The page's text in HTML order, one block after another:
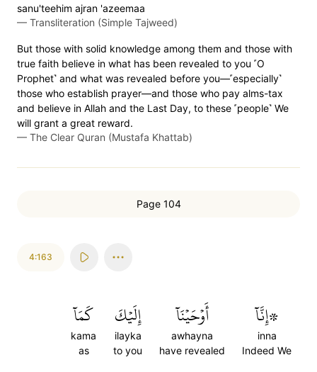
sanu'teehim ajran 'azeemaa
— Transliteration (Simple Tajweed)
But those with solid knowledge among them and those with
true faith believe in what has been revealed to you ˹O
Prophet˺ and what was revealed before you—˹especially˺
those who establish prayer—and those who pay alms-tax
and believe in Allah and the Last Day, to these ˹people˺ We
will grant a great reward.
— The Clear Quran (Mustafa Khattab)
Page 104
4:163
۞إِنَّآ
inna
Indeed We
أَوۡحَيۡنَآ
awhayna
have revealed
إِلَيۡكَ
ilayka
to you
كَمَآ
kama
as